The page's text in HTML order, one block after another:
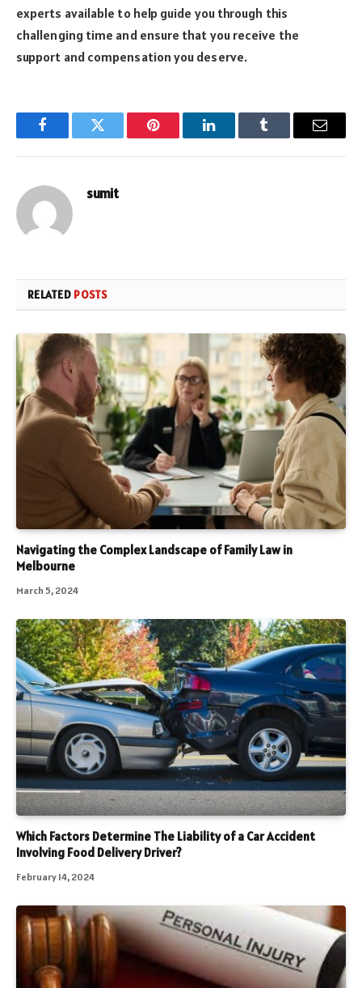
experts available to help guide you through this
challenging time and ensure that you receive the
support and compensation you deserve.
FacebookTwitter Pinterest LinkedInTumblr Email
sumit
RELATED POSTS
Navigating the Complex Landscape of Family Law in
Melbourne
March 5, 2024
Which Factors Determine The Liability of a Car Accident
Involving Food Delivery Driver?
February 14, 2024